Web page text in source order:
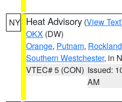
NY Heat Advisory (View Text
OKX (DW)
Orange, Putnam, Rockland
Southern Westchester, in
VTEC# 5 (CON) Issued:
AM